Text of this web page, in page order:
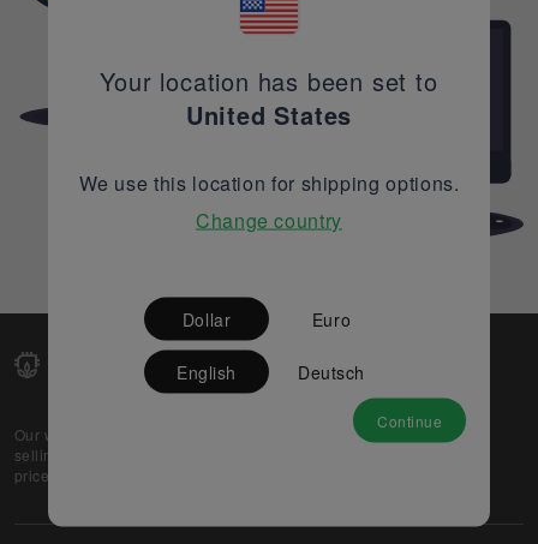
Our web-platform supports OEM and EMS companies in
selling their excess stock globally, while offering best
prices and quality to prospective buyers.
Partner
Your location has been set to
United States
We use this location for shipping options.
Change country
Dollar Euro
English Deutsch
Continue